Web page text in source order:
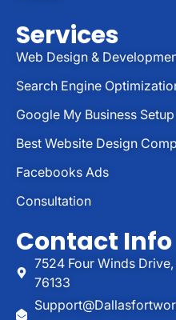
Services
Web Design &
Search Engine
Google My Business Setup
Best Website Design
Facebooks Ads
Consultation
Contact Info
7524 Four Winds
76133